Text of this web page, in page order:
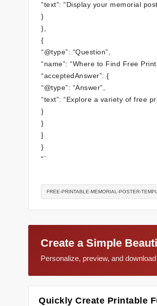
“text”: “Display your memorial
}
},
{
“@type”: “Question”,
“name”: “Where to Find Free
“acceptedAnswer”: {
“@type”: “Answer”,
“text”: “Explore a variety of free
}
}
]
}
“`
FREE-PRINTABLE-MEMORIAL-POSTER-
Create a Simple
Personalize, preview, and
Quickly Create Printable